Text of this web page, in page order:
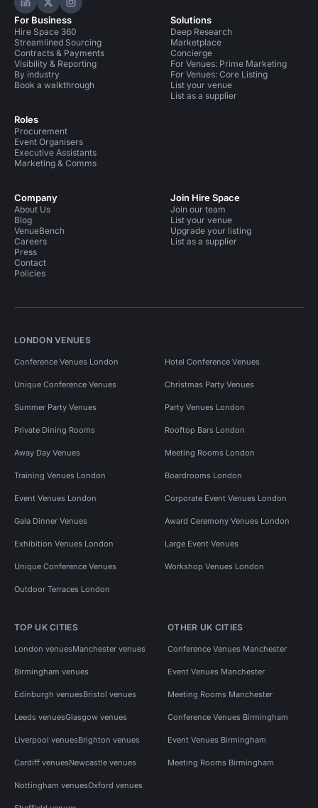
Hire Space on LinkedIn
Hire Space on X
Hire Space on Instagram
For Business
Hire Space 360
Streamlined Sourcing
Contracts & Payments
Visibility & Reporting
By industry
Book a walkthrough
Roles
Procurement
Event Organisers
Executive Assistants
Marketing & Comms
Solutions
Deep Research
Marketplace
Concierge
For Venues: Prime Marketing
For Venues: Core Listing
List your venue
List as a supplier
Company
About Us
Blog
VenueBench
Careers
Press
Contact
Policies
Join Hire Space
Join our team
List your venue
Upgrade your listing
List as a supplier
LONDON VENUES
Conference Venues London Hotel Conference Venues
Unique Conference Venues Christmas Party Venues
Summer Party Venues Party Venues London
Private Dining Rooms Rooftop Bars London
Away Day Venues Meeting Rooms London
Training Venues London Boardrooms London
Event Venues London Corporate Event Venues London
Gala Dinner Venues Award Ceremony Venues London
Exhibition Venues London Large Event Venues
Unique Conference Venues Workshop Venues London
Outdoor Terraces London
TOP UK CITIES
London venuesManchester venues
Birmingham venues
Edinburgh venuesBristol venues
Leeds venuesGlasgow venues
Liverpool venuesBrighton venues
Cardiff venuesNewcastle venues
Nottingham venuesOxford venues
OTHER UK CITIES
Conference Venues Manchester
Event Venues Manchester
Meeting Rooms Manchester
Conference Venues Birmingham
Event Venues Birmingham
Meeting Rooms Birmingham